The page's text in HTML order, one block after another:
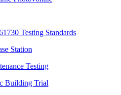
Testing Standards
Station
Testing
Building Trial